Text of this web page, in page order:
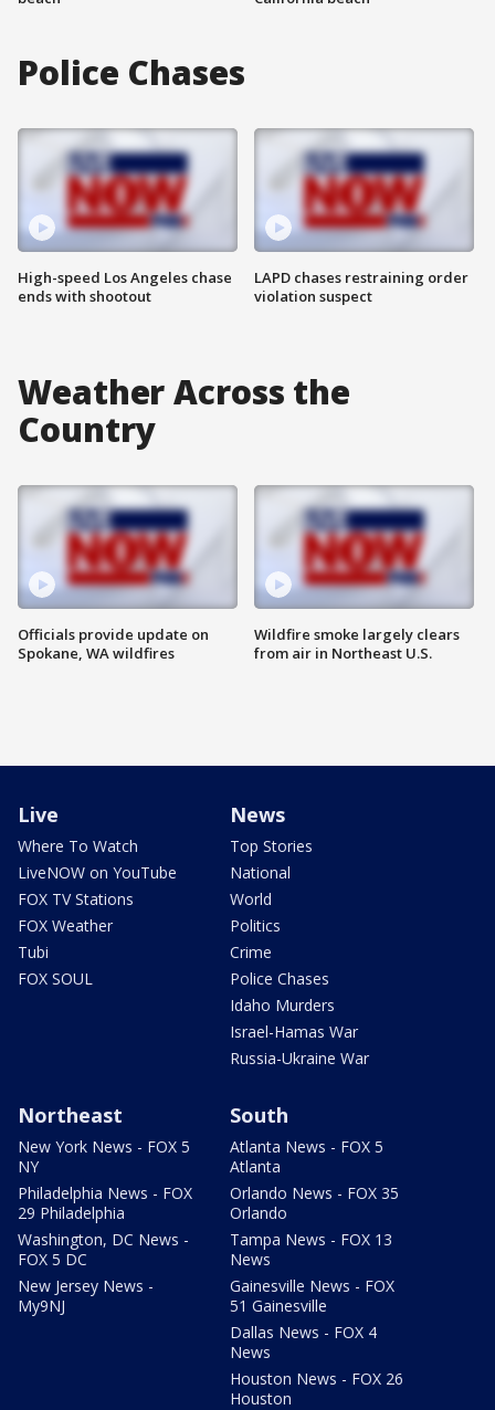
Police Chases
High-speed Los Angeles chase
ends with shootout
LAPD chases restraining order
violation suspect
Weather Across the
Country
Officials provide update on
Spokane, WA wildfires
Wildfire smoke largely clears
from air in Northeast U.S.
Live
Where To Watch
LiveNOW on YouTube
FOX TV Stations
FOX Weather
Tubi
FOX SOUL
News
Top Stories
National
World
Politics
Crime
Police Chases
Idaho Murders
Israel-Hamas War
Russia-Ukraine War
Northeast
New York News - FOX 5
NY
Philadelphia News - FOX
29 Philadelphia
Washington, DC News -
FOX 5 DC
New Jersey News -
My9NJ
South
Atlanta News - FOX 5
Atlanta
Orlando News - FOX 35
Orlando
Tampa News - FOX 13
News
Gainesville News - FOX
51 Gainesville
Dallas News - FOX 4
News
Houston News - FOX 26
Houston